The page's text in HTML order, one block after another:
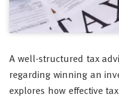
A well-structured tax
regarding winning an
explores how effective